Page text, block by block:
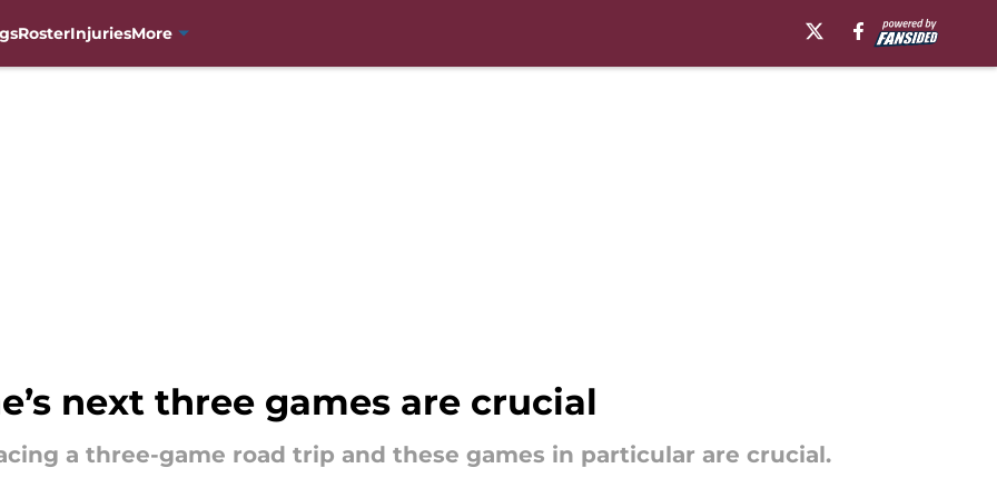
RosterInjuriesMore
next three games are crucial
a three-game road trip and these games in particular are crucial.